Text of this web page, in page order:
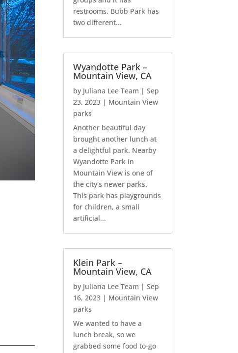
restrooms. Bubb Park has
two different...
Wyandotte Park –
Mountain View, CA
by Juliana Lee Team |Sep
23, 2023 | Mountain View
parks
Another beautiful day
brought another lunch at
a delightful park. Nearby
Wyandotte Park in
Mountain View is one of
the city's newer parks.
This park has playgrounds
for children, a small
artificial...
Klein Park –
Mountain View, CA
by Juliana Lee Team |Sep
16, 2023 | Mountain View
parks
We wanted to have a
lunch break, so we
grabbed some food to-go